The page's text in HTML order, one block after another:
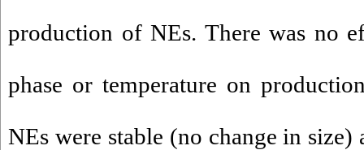
production of NEs. There was no
phase or temperature on
NEs were stable (no change in size)